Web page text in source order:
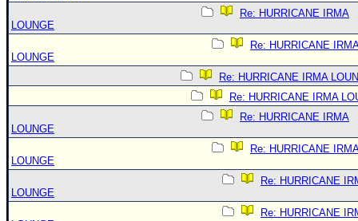
Re: HURRICANE IRMA
LOUNGE
Re: HURRICANE
LOUNGE
Re: HURRICANE IRMA
Re: HURRICANE IRMA
Re: HURRICANE IRMA
LOUNGE
Re: HURRICANE
LOUNGE
Re: HURRICANE
LOUNGE
Re: HURRICANE